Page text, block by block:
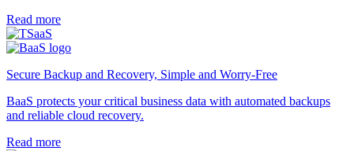
Read more
Secure Backup and Recovery, Simple and Worry-Free
BaaS protects your critical business data with automated backups
and reliable cloud recovery.
Read more